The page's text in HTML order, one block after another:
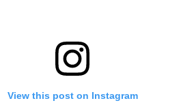
View this post on Instagram